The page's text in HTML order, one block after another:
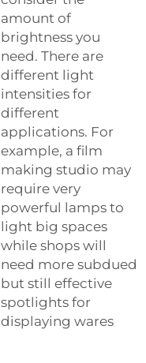
amount of
brightness you
need. There are
different light
intensities for
different
applications. For
example, a film
making studio may
require very
powerful lamps to
light big spaces
while shops will
need more subdued
but still effective
spotlights for
displaying wares